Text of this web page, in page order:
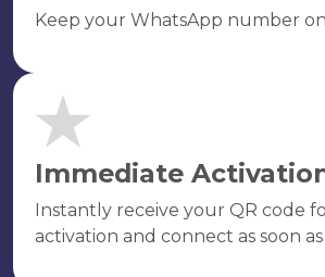
Keep your WhatsApp number
Immediate
Instantly receive your QR code
activation and connect as soon